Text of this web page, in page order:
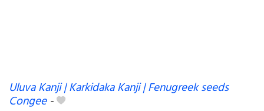
Uluva Kanji | Karkidaka Kanji | Fenugreek seeds
Congee-